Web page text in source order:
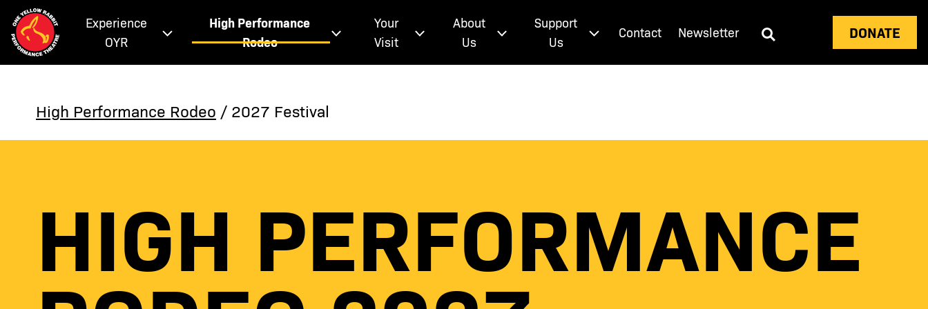
Experience
OYR
High Performance
Rodeo
Your
Visit
About
Us
Support
Us
Contact Newsletter DONATE
High Performance Rodeo / 2027 Festival
HIGH PERFORMANCE